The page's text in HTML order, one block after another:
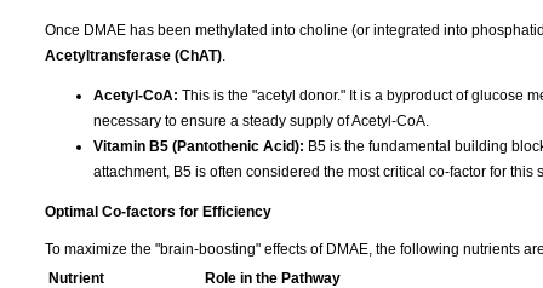
Once DMAE has been methylated into choline (or integrated into
Acetyltransferase (ChAT)
Acetyl-CoA: This is the "acetyl donor." It is a byproduct of glucose
necessary to ensure a steady supply of Acetyl-CoA.
Vitamin B5 (Pantothenic Acid): B5 is the fundamental building
attachment, B5 is often considered the most critical co-factor for this
Optimal Co-factors for Efficiency
To maximize the "brain-boosting" effects of DMAE, the following nutrients
Nutrient
Role in the Pathway